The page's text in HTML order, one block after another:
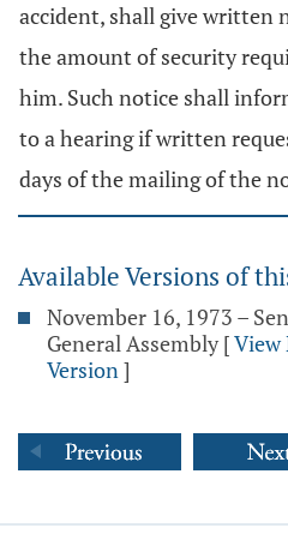
accident, shall give written
the amount of security
him. Such notice shall
to a hearing if written
days of the mailing of the
Available Versions of
November 16, 1973 –
General Assembly [View
Version]